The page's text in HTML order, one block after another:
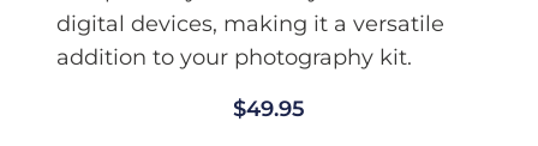
digital devices, making it a versatile
addition to your photography kit.
$49.95